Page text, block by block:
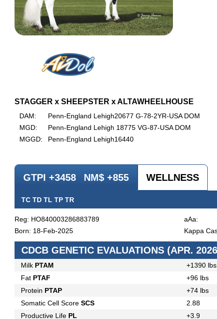
STAGGER x SHEEPSTER x ALTAWHEELHOUSE
DAM:
Penn-England Lehigh20677 G-78-2YR-USA DOM
MGD:
Penn-England Lehigh 18775 VG-87-USA DOM
MGGD:
Penn-England Lehigh16440
GTPI +3458 NM$ +855 WELLNESS
TC TD TL TP TR
Reg: HO840003286883789
aAa:
Born: 18-Feb-2025
Kappa
CDCB GENETIC EVALUATIONS (APR.
Milk PTAM
+1390 lbs
Fat PTAF
+96 lbs
Protein PTAP
+74 lbs
Somatic Cell Score SCS
2.88
Productive Life PL
+3.9